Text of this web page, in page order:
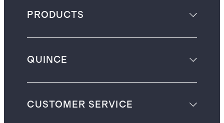
PRODUCTS
QUINCE
CUSTOMER SERVICE